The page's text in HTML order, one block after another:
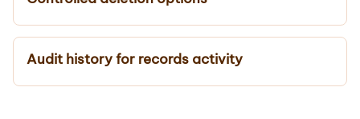
Audit history for records activity